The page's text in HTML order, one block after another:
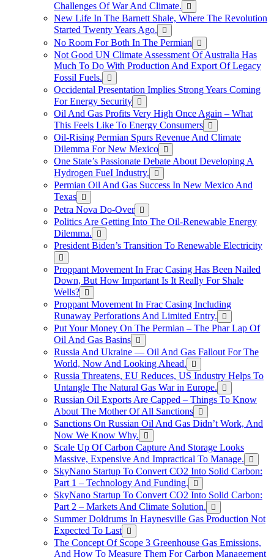
Challenges Of War And Climate.
New Life In The Barnett Shale, Where The Revolution
Started Twenty Years Ago.
No Room For Both In The Permian
Not Good UN Climate Assessment Of Australia Has
Much To Do With Production And Export Of Legacy
Fossil Fuels.
Occidental Presentation Implies Strong Years Coming
For Energy Security
Oil And Gas Profits Very High Once Again – What
This Feels Like To Energy Consumers
Oil-Rising Permian Spurs Revenue And Climate
Dilemma For New Mexico
One State’s Passionate Debate About Developing A
Hydrogen FueI Industry.
Permian Oil And Gas Success In New Mexico And
Texas
Petra Nova Do-Over
Politics Are Getting Into The Oil-Renewable Energy
Dilemma.
President Biden’s Transition To Renewable Electricity
Proppant Movement In Frac Casing Has Been Nailed
Down, But How Important Is It Really For Shale
Wells?
Proppant Movement In Frac Casing Including
Runaway Perforations And Limited Entry.
Put Your Money On The Permian – The Phar Lap Of
Oil And Gas Basins
Russia And Ukraine — Oil And Gas Fallout For The
World, Now And Looking Ahead.
Russia Threatens, EU Reduces, US Industry Helps To
Untangle The Natural Gas War in Europe.
Russian Oil Exports Are Capped – Things To Know
About The Mother Of All Sanctions
Sanctions On Russian Oil And Gas Didn’t Work, And
Now We Know Why.
Scale Up Of Carbon Capture And Storage Looks
Massive, Expensive And Impractical To Manage.
SkyNano Startup To Convert CO2 Into Solid Carbon:
Part 1 – Technology And Funding.
SkyNano Startup To Convert CO2 Into Solid Carbon:
Part 2 – Markets And Climate Solution.
Summer Doldrums In Haynesville Gas Production Not
Expected To Last
The Concept Of Scope 3 Greenhouse Gas Emissions,
And How To Measure Them For Carbon Management